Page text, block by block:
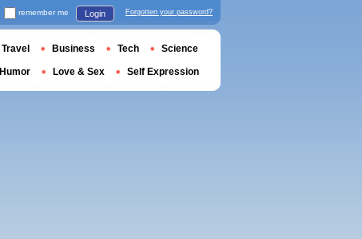
remember me Login Forgotten your password?
Travel Business Tech Science
Humor Love & Sex Self Expression